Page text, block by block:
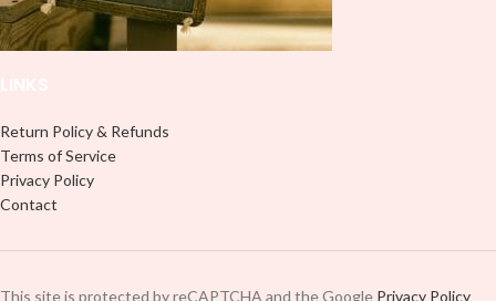
Return Policy & Refunds
Terms of Service
Privacy Policy
Contact
This site is protected by reCAPTCHA and the Google Privacy Policy